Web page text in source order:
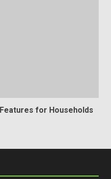
for Households